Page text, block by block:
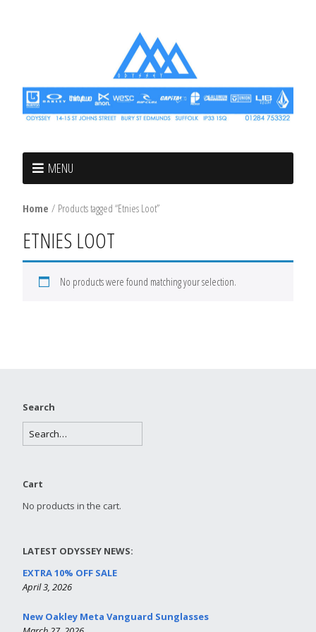
MENU
Home / Products tagged “Etnies Loot”
ETNIES LOOT
No products were found matching your selection.
Search
Cart
No products in the cart.
LATEST ODYSSEY NEWS:
EXTRA 10% OFF SALE
April 3, 2026
New Oakley Meta Vanguard Sunglasses